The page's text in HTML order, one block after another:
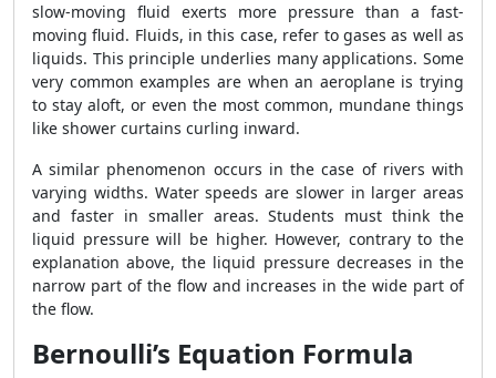
slow-moving fluid exerts more pressure than a fast-
moving fluid. Fluids, in this case, refer to gases as well as
liquids. This principle underlies many applications. Some
very common examples are when an aeroplane is trying
to stay aloft, or even the most common, mundane things
like shower curtains curling inward.
A similar phenomenon occurs in the case of rivers with
varying widths. Water speeds are slower in larger areas
and faster in smaller areas. Students must think the
liquid pressure will be higher. However, contrary to the
explanation above, the liquid pressure decreases in the
narrow part of the flow and increases in the wide part of
the flow.
Bernoulli’s Equation Formula